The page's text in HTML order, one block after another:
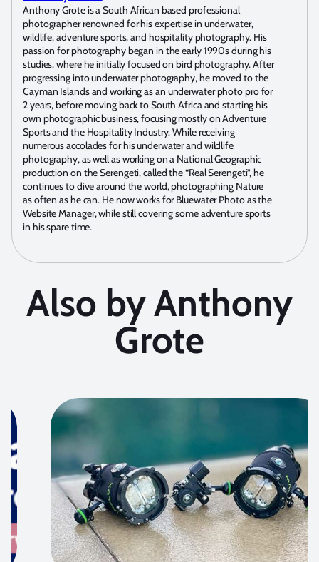
Anthony Grote is a South African based professional
photographer renowned for his expertise in underwater,
wildlife, adventure sports, and hospitality photography. His
passion for photography began in the early 1990s during his
studies, where he initially focused on bird photography. After
progressing into underwater photography, he moved to the
Cayman Islands and working as an underwater photo pro for
2 years, before moving back to South Africa and starting his
own photographic business, focusing mostly on Adventure
Sports and the Hospitality Industry. While receiving
numerous accolades for his underwater and wildlife
photography, as well as working on a National Geographic
production on the Serengeti, called the “Real Serengeti”, he
continues to dive around the world, photographing Nature
as often as he can. He now works for Bluewater Photo as the
Website Manager, while still covering some adventure sports
in his spare time.
Also by Anthony
Grote